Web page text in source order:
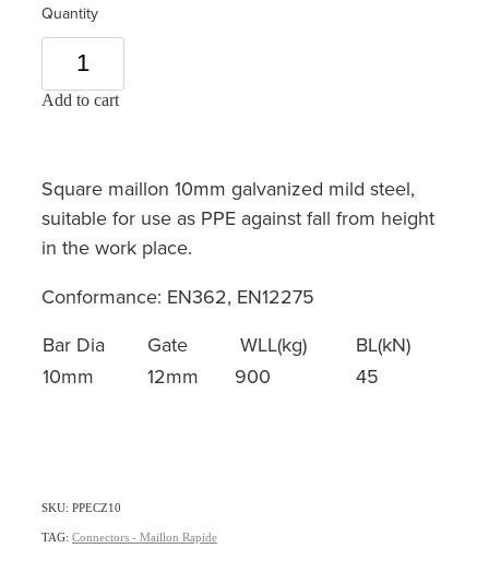
Quantity
Add to cart
Square maillon 10mm galvanized mild steel,
suitable for use as PPE against fall from height
in the work place.
Conformance: EN362, EN12275
Bar Dia
Gate WLL(kg)
BL(kN)
10mm
12mm 900 45
SKU: PPECZ10
TAG: Connectors - Maillon Rapide